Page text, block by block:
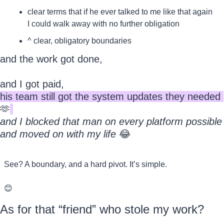
clear terms that if he ever talked to me like that again
I could walk away with no further obligation
^ clear, obligatory boundaries
and the work got done,
and I got paid,
🫶
and I blocked that man on every platform possible
and moved on with my life 😂
See? A boundary, and a hard pivot. It’s simple.
😊
As for that “friend” who stole my work?